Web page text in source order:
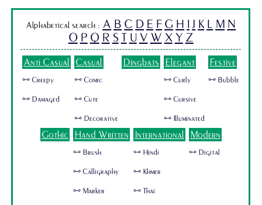
Alphabetical search : A B C D E F G H I J K L M N
O P Q R S T U V W X Y Z
Anti Casual
🜺 Creepy
🜺 Damaged
Casual
🜺 Comic
🜺 Cute
🜺 Decorative
Dingbats Elegant
🜺 Curly
🜺 Cursive
🜺 Illuminated
Festive
🜺 Bubble
Gothic Hand Written
🜺 Brush
🜺 Calligraphy
🜺 Marker
International
🜺 Hindi
🜺 Khmer
🜺 Thai
Modern
🜺 Digital